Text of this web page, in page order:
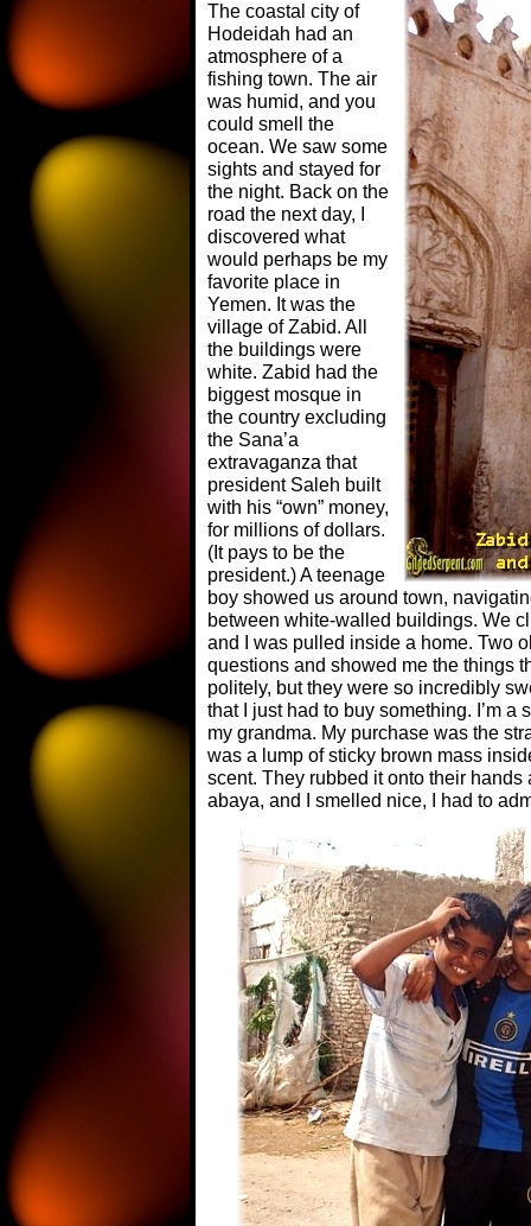
The coastal city of
Hodeidah had an
atmosphere of a
fishing town. The air
was humid, and you
could smell the
ocean. We saw some
sights and stayed for
the night. Back on the
road the next day, I
discovered what
would perhaps be my
favorite place in
Yemen. It was the
village of Zabid. All
the buildings were
white. Zabid had the
biggest mosque in
the country excluding
the Sana’a
extravaganza that
president Saleh built
with his “own” money,
for millions of dollars.
(It pays to be the
president.) A teenage
boy showed us around town,
between white-walled buildings. We
and I was pulled inside a home. Two
questions and showed me the things
politely, but they were so incredibly
that I just had to buy something. I’m
my grandma. My purchase was the
was a lump of sticky brown mass
scent. They rubbed it onto their
abaya, and I smelled nice, I had to